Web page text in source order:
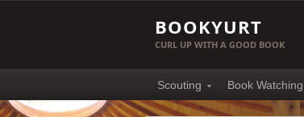
BOOKYURT
CURL UP WITH A GOOD BOOK
Scouting Book Watching